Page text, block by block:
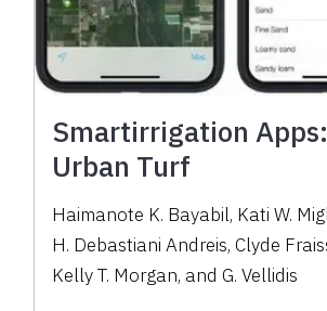
Smartirrigation Apps:
Urban Turf
Haimanote K. Bayabil, Kati W.
H. Debastiani Andreis, Clyde
Kelly T. Morgan, and G. Vellidis